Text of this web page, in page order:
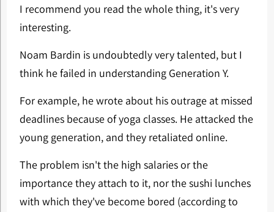
I recommend you read the whole thing, it's very
interesting.
Noam Bardin is undoubtedly very talented, but I
think he failed in understanding Generation Y.
For example, he wrote about his outrage at missed
deadlines because of yoga classes. He attacked the
young generation, and they retaliated online.
The problem isn't the high salaries or the
importance they attach to it, nor the sushi lunches
with which they've become bored (according to